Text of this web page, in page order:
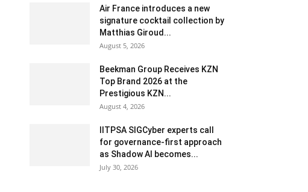
Air France introduces a new
signature cocktail collection by
Matthias Giroud...
August 5, 2026
Beekman Group Receives KZN
Top Brand 2026 at the
Prestigious KZN...
August 4, 2026
IITPSA SIGCyber experts call
for governance-first approach
as Shadow AI becomes...
July 30, 2026